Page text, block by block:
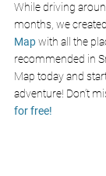
While driving
months, we
Map with all the
recommended in
Map today and
adventure! Don’t
for free!